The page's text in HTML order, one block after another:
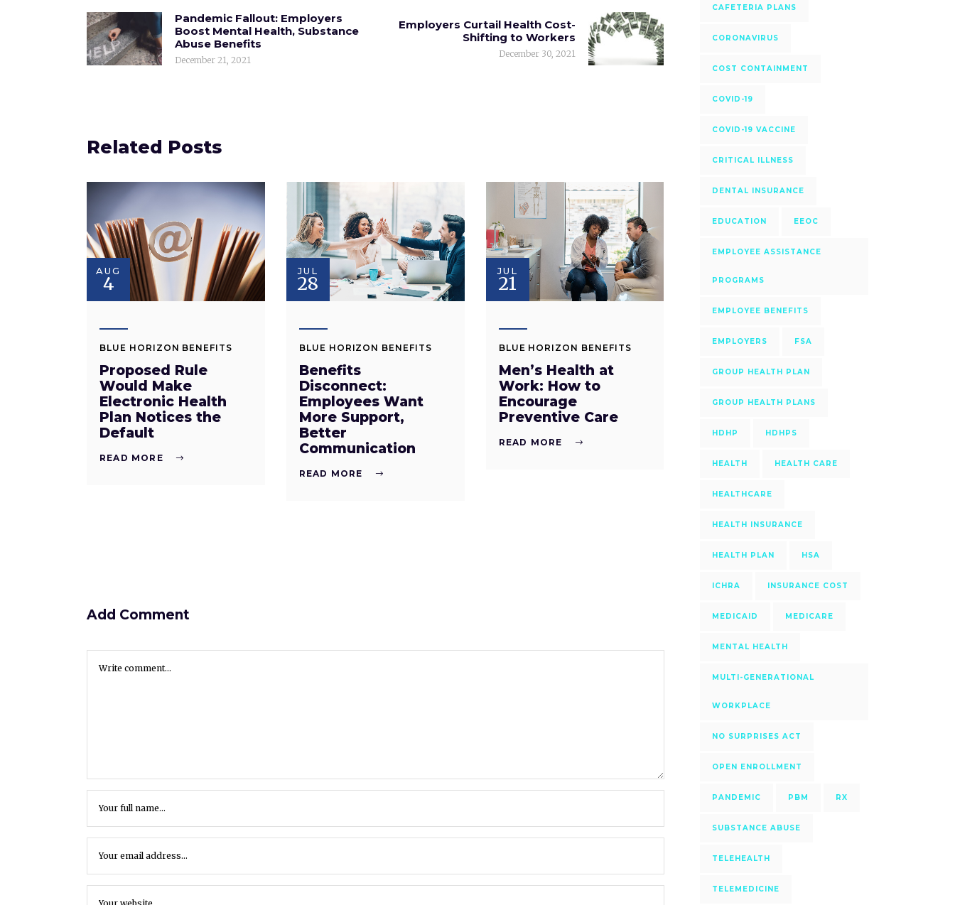
Pandemic Fallout: Employers
Boost Mental Health, Substance
Abuse Benefits
December 21, 2021
Employers Curtail Health Cost-
Shifting to Workers
December 30, 2021
Related Posts
AUG
4
BLUE HORIZON BENEFITS
Proposed Rule
Would Make
Electronic Health
Plan Notices the
Default
READ MORE
JUL
28
BLUE HORIZON BENEFITS
Benefits
Disconnect:
Employees Want
More Support,
Better
Communication
READ MORE
JUL
21
BLUE HORIZON BENEFITS
Men’s Health at
Work: How to
Encourage
Preventive Care
READ MORE
Add Comment
CAFETERIA PLANS
CORONAVIRUS
COST CONTAINMENT
COVID-19
COVID-19 VACCINE
CRITICAL ILLNESS
DENTAL INSURANCE
EDUCATION EEOC
EMPLOYEE ASSISTANCE
PROGRAMS
EMPLOYEE BENEFITS
EMPLOYERS FSA
GROUP HEALTH PLAN
GROUP HEALTH PLANS
HDHP HDHPS
HEALTH HEALTH CARE
HEALTHCARE
HEALTH INSURANCE
HEALTH PLAN HSA
ICHRA INSURANCE COST
MEDICAID MEDICARE
MENTAL HEALTH
MULTI-GENERATIONAL
WORKPLACE
NO SURPRISES ACT
OPEN ENROLLMENT
PANDEMIC PBM RX
SUBSTANCE ABUSE
TELEHEALTH
TELEMEDICINE